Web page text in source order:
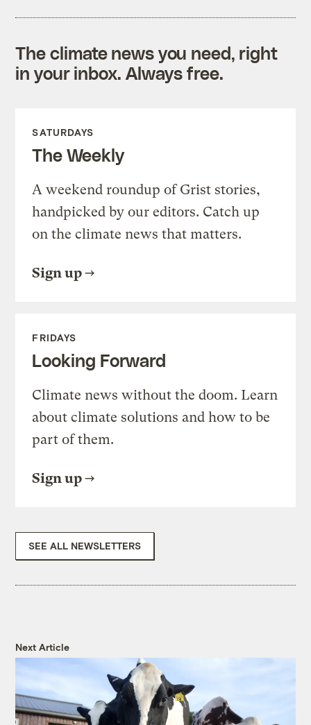
The climate news you need, right
in your inbox. Always free.
SATURDAYS
The Weekly
A weekend roundup of Grist stories,
handpicked by our editors. Catch up
on the climate news that matters.
Sign up
FRIDAYS
Looking Forward
Climate news without the doom. Learn
about climate solutions and how to be
part of them.
Sign up
SEE ALL NEWSLETTERS
Next Article